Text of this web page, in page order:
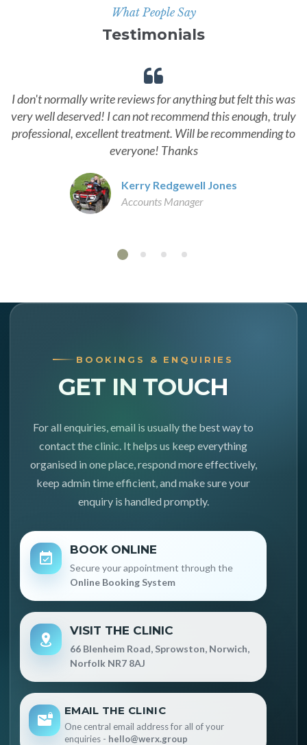
What People Say
Testimonials
I don't normally write reviews for anything but felt this was
very well deserved! I can not recommend this enough, truly
professional, excellent treatment. Will be recommending to
everyone! Thanks
Kerry Redgewell Jones
Accounts Manager
BOOKINGS & ENQUIRIES
GET IN TOUCH
For all enquiries, email is usually the best way to
contact the clinic. It helps us keep everything
organised in one place, respond more effectively,
keep admin time efficient, and make sure your
enquiry is handled promptly.
BOOK ONLINE
Secure your appointment through the
Online Booking System
VISIT THE CLINIC
66 Blenheim Road, Sprowston, Norwich,
Norfolk NR7 8AJ
EMAIL THE CLINIC
One central email address for all of your
enquiries - hello@werx.group